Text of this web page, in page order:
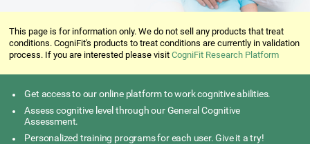
This page is for information only. We do not sell any products that treat
conditions. CogniFit's products to treat conditions are currently in validation
process. If you are interested please visitCogniFit Research Platform
Get access to our online platform to work cognitive abilities.
Assess cognitive level through our General Cognitive
Assessment.
Personalized training programs for each user. Give it a try!